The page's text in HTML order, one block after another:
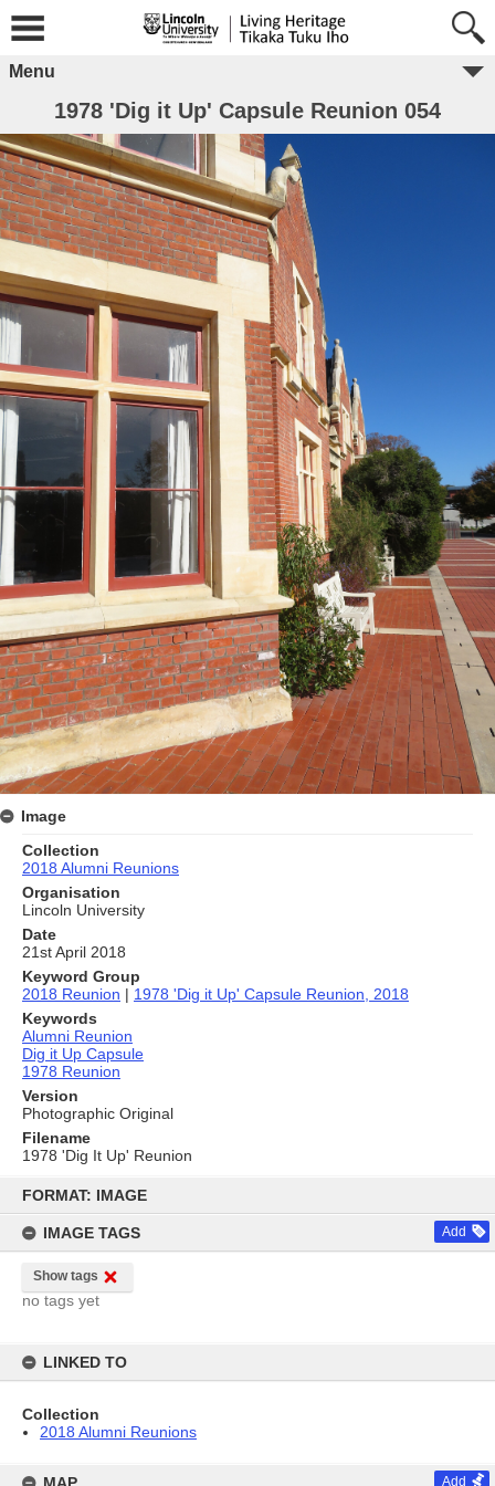
content
FORMAT: IMAGE
IMAGE TAGS Add
Show tags
no tags yet
LINKED TO
Collection
2018 Alumni Reunions
Add
Menu
1978 'Dig it Up' Capsule Reunion 054
Image
Collection
2018 Alumni Reunions
Organisation
Lincoln University
Date
21st April 2018
Keyword Group
2018 Reunion | 1978 'Dig it Up' Capsule Reunion, 2018
Keywords
Alumni Reunion
Dig it Up Capsule
1978 Reunion
Version
Photographic Original
Filename
1978 'Dig It Up' Reunion